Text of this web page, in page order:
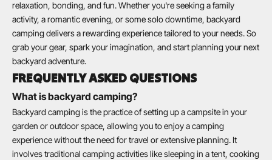
relaxation, bonding, and fun. Whether you're seeking a family
activity, a romantic evening, or some solo downtime, backyard
camping delivers a rewarding experience tailored to your needs. So
grab your gear, spark your imagination, and start planning your next
backyard adventure.
FREQUENTLY ASKED QUESTIONS
What is backyard camping?
Backyard camping is the practice of setting up a campsite in your
garden or outdoor space, allowing you to enjoy a camping
experience without the need for travel or extensive planning. It
involves traditional camping activities like sleeping in a tent, cooking